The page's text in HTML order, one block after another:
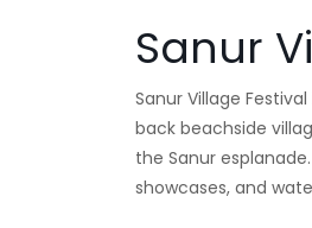
Sanur
Sanur Village
back beachside
the Sanur
showcases, and